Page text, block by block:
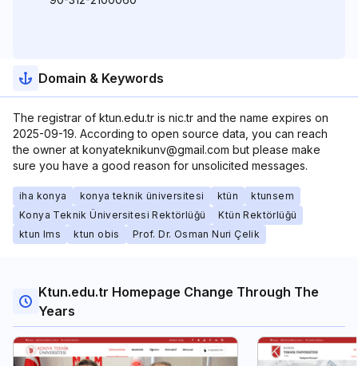
Domain & Keywords
The registrar of ktun.edu.tr is nic.tr and the name expires on
2025-09-19. According to open source data, you can reach
the owner at konyateknikunv@gmail.com but please make
sure you have a good reason for unsolicited messages.
iha konya konya teknik üniversitesi ktün
ktunsem
Konya Teknik Üniversitesi Rektörlüğü
Ktün Rektörlüğü
ktun lms
ktun obis Prof. Dr. Osman Nuri Çelik
Ktun.edu.tr Homepage Change Through The
Years